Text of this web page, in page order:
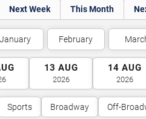
Next Week This Month
January February
13 AUG
2026
14 AUG
2026
Sports Broadway Off-